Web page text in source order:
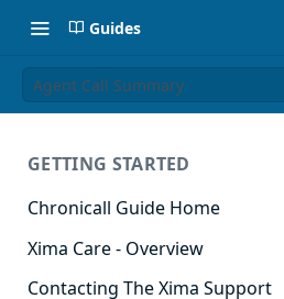
Guides
Agent Call Summary
GETTING STARTED
Chronicall Guide Home
Xima Care - Overview
Contacting The Xima Support